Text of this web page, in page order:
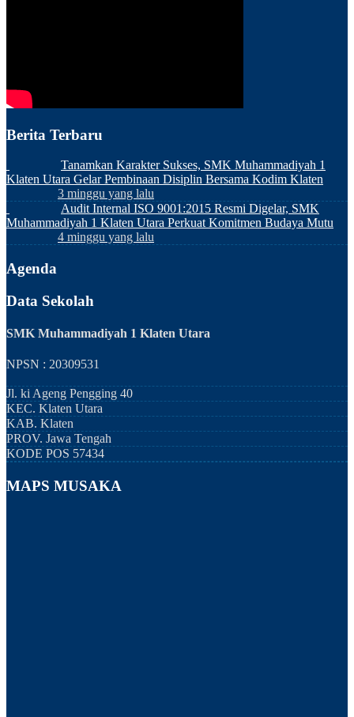
Berita Terbaru
Tanamkan Karakter Sukses, SMK Muhammadiyah 1
Klaten Utara Gelar Pembinaan Disiplin Bersama Kodim Klaten
3 minggu yang lalu
Audit Internal ISO 9001:2015 Resmi Digelar, SMK
Muhammadiyah 1 Klaten Utara Perkuat Komitmen Budaya Mutu
4 minggu yang lalu
Agenda
Data Sekolah
SMK Muhammadiyah 1 Klaten Utara
NPSN : 20309531
Jl. ki Ageng Pengging 40
KEC. Klaten Utara
KAB. Klaten
PROV. Jawa Tengah
KODE POS 57434
MAPS MUSAKA